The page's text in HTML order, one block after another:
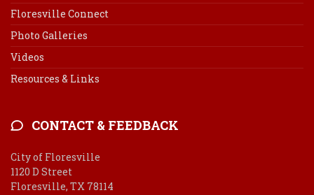
Floresville Connect
Photo Galleries
Videos
Resources & Links
CONTACT & FEEDBACK
City of Floresville
1120 D Street
Floresville, TX 78114